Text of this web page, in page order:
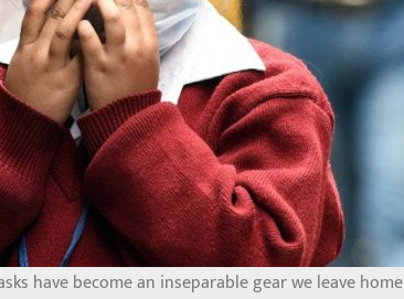
have become an inseparable gear we leave home